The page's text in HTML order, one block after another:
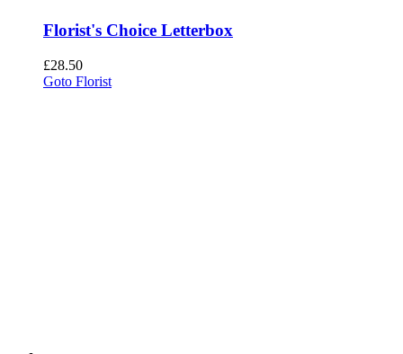
Florist's Choice Letterbox
£28.50
Goto Florist